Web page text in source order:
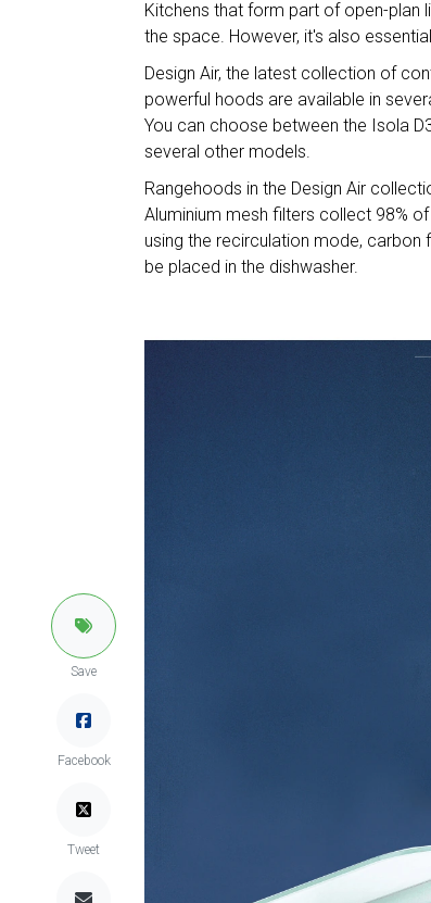
Save
Facebook
Tweet
Kitchens that form part of open-
the space. However, it's also
Design Air, the latest collection of
powerful hoods are available in
You can choose between the Isola
several other models.
Rangehoods in the Design Air
Aluminium mesh filters collect 98%
using the recirculation mode,
be placed in the dishwasher.